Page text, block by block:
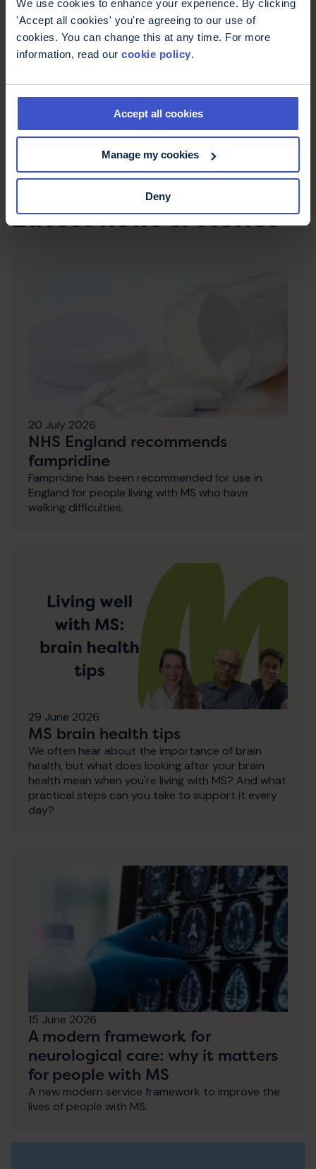
We use cookies to enhance your experience. By clicking
'Accept all cookies' you're agreeing to our use of
cookies. You can change this at any time. For more
information, read our cookie policy.
Accept all cookies
Manage my cookies
Deny
Northern Ireland Direct mental health
information pages offer tips and links to local
services.
Here's how to find help: A directory of
charitable organisations that can help with
mental health problems.
Latest news & stories
20 July 2026
NHS England recommends
fampridine
Fampridine has been recommended for use in
England for people living with MS who have
walking difficulties.
29 June 2026
MS brain health tips
We often hear about the importance of brain
health, but what does looking after your brain
health mean when you're living with MS? And what
practical steps can you take to support it every
day?
15 June 2026
A modern framework for
neurological care: why it matters
for people with MS
A new modern service framework to improve the
lives of people with MS.